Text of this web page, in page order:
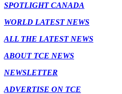
SPOTLIGHT CANADA
WORLD LATEST NEWS
ALL THE LATEST NEWS
ABOUT TCE NEWS
NEWSLETTER
ADVERTISE ON TCE